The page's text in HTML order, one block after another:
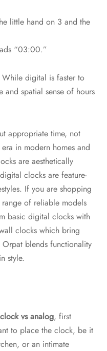
little hand on 3 and the
“03:00.”
While digital is faster to
and spatial sense of hours
appropriate time, not
in modern homes and
are aesthetically
clocks are feature-
If you are shopping
of reliable models
basic digital clocks with
clocks which bring
blends functionality
style.
vs analog, first
to place the clock, be it
or an intimate